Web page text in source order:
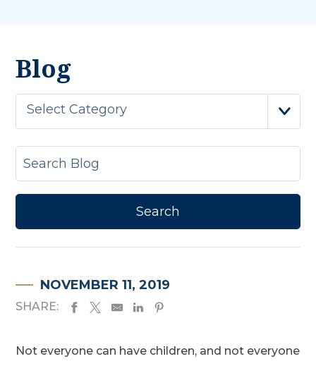
Blog
Select Category
NOVEMBER 11, 2019
SHARE:
Not everyone can have children, and not everyone